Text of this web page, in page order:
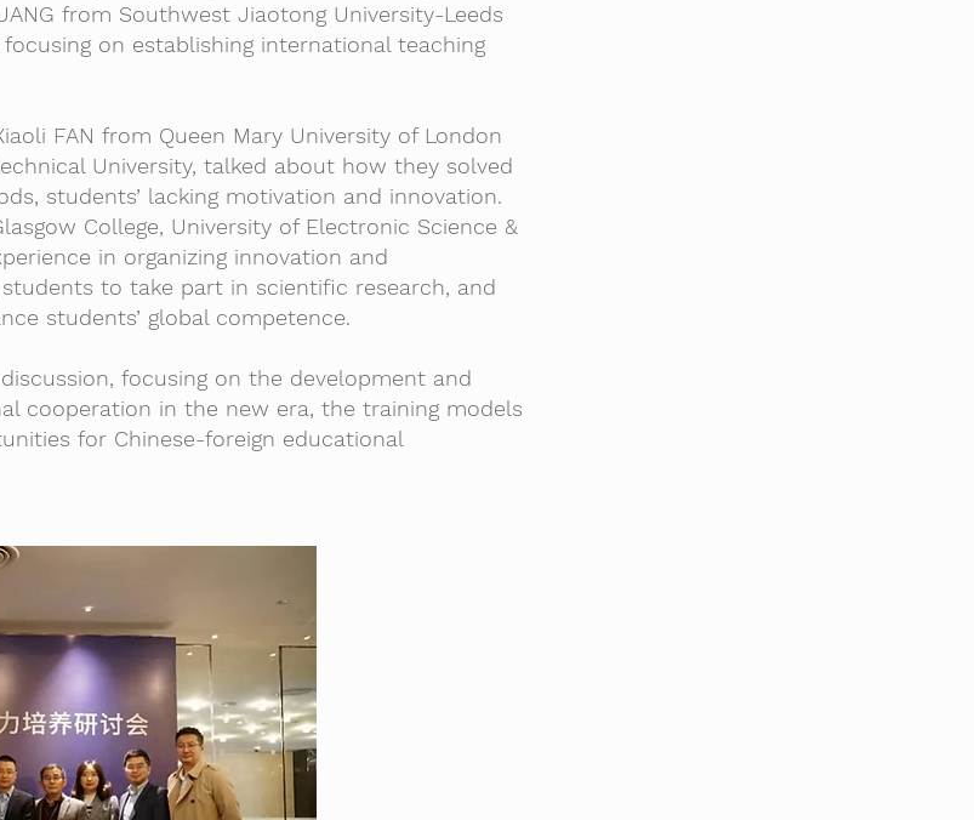
from Southwest Jiaotong University-Leeds
on establishing international teaching
FAN from Queen Mary University of London
University, talked about how they solved
students’ lacking motivation and innovation.
College, University of Electronic Science &
in organizing innovation and
to take part in scientific research, and
students’ global competence.
focusing on the development and
cooperation in the new era, the training models
for Chinese-foreign educational